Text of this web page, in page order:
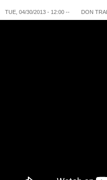
TUE, 04/30/2013 - 12:00 -- DON